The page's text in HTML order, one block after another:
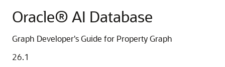
Oracle® AI Database
Graph Developer's Guide for Property Graph
26.1